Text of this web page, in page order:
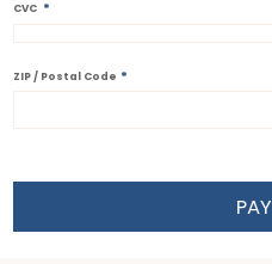
CVC *
ZIP / Postal Code *
PAY